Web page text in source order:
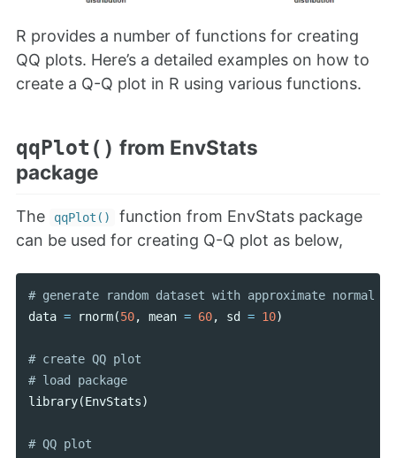
R provides a number of functions for creating
QQ plots. Here’s a detailed examples on how to
create a Q-Q plot in R using various functions.
qqPlot() from EnvStats
package
The qqPlot()
function from EnvStats package
can be used for creating Q-Q plot as below,
data = rnorm(50, mean = 60, sd = 10)
# create QQ plot
# load package
library(EnvStats)